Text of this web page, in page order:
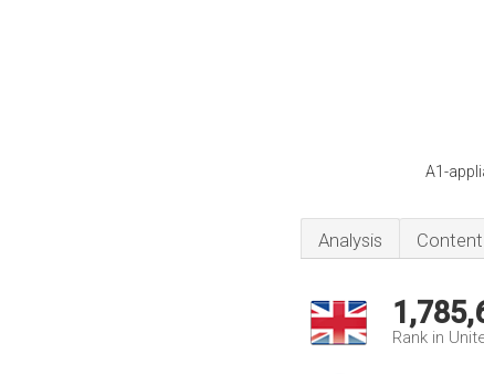
A1-
Analysis Content
Rank in